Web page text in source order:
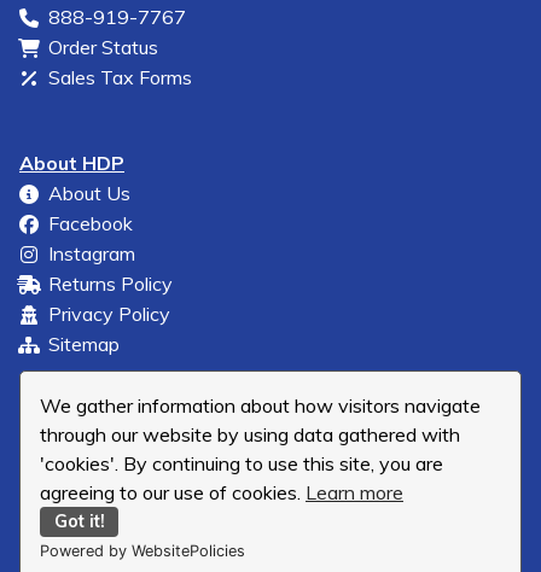
We gather information about how visitors navigate
through our website by using data gathered with
'cookies'. By continuing to use this site, you are
agreeing to our use of cookies. Learn more
Got it!
Powered by WebsitePolicies
888-919-7767
Order Status
Sales Tax Forms
About HDP
About Us
Facebook
Instagram
Returns Policy
Privacy Policy
Sitemap